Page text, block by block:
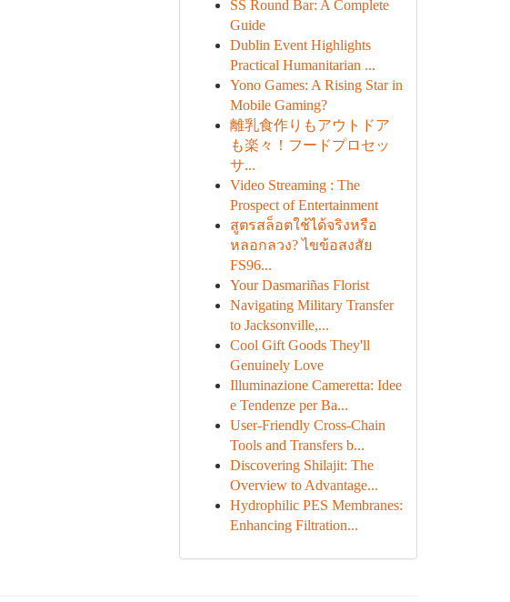
SS Round Bar: A Complete
Guide
Dublin Event Highlights
Practical Humanitarian ...
Yono Games: A Rising Star in
Mobile Gaming?
離乳食作りもアウトドア
も楽々！フードプロセッ
サ...
Video Streaming : The
Prospect of Entertainment
สูตรสล็อตใช้ได้จริงหรือ
หลอกลวง? ไขข้อสงสัย
FS96...
Your Dasmariñas Florist
Navigating Military Transfer
to Jacksonville,...
Cool Gift Goods They'll
Genuinely Love
Illuminazione Cameretta: Idee
e Tendenze per Ba...
User-Friendly Cross-Chain
Tools and Transfers b...
Discovering Shilajit: The
Overview to Advantage...
Hydrophilic PES Membranes:
Enhancing Filtration...